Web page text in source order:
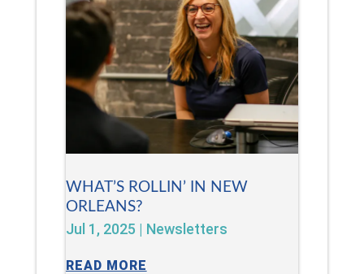
WHAT’S ROLLIN’ IN NEW
ORLEANS?
Jul 1, 2025 | Newsletters
READ MORE